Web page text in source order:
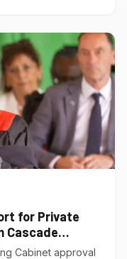
for Private
Cascade
Cabinet approval